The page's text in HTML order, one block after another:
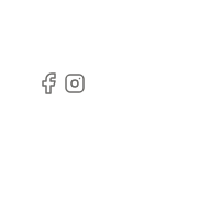
Facebook
Instagram